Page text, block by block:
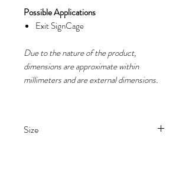
Possible Applications
Exit SignCage
Due to the nature of the product,
dimensions are approximate within
millimeters and are external dimensions.
Size